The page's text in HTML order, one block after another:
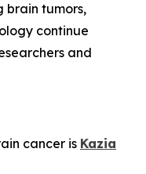
brain tumors,
continue
and
cancer is Kazia